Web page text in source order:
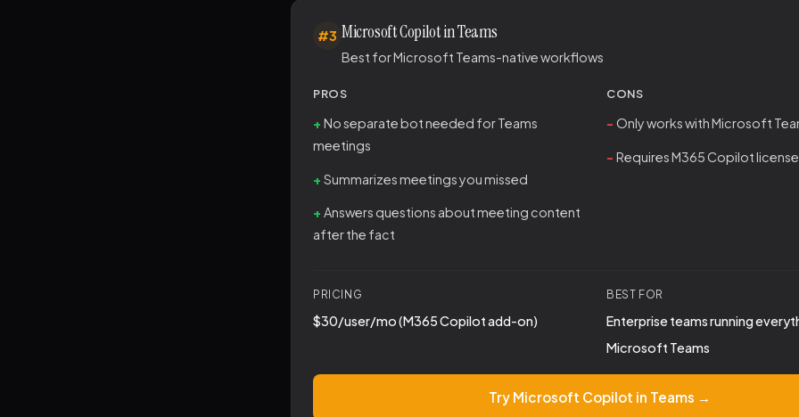
#3 Microsoft Copilot in Teams
Best for Microsoft Teams-native workflows
PROS
No separate bot needed for Teams
meetings
Summarizes meetings you missed
Answers questions about meeting content
after the fact
CONS
Only works with Microsoft
Requires M365 Copilot license
PRICING
$30/user/mo (M365 Copilot add-on)
BEST FOR
Enterprise teams running
Microsoft Teams
Try Microsoft Copilot in Teams →